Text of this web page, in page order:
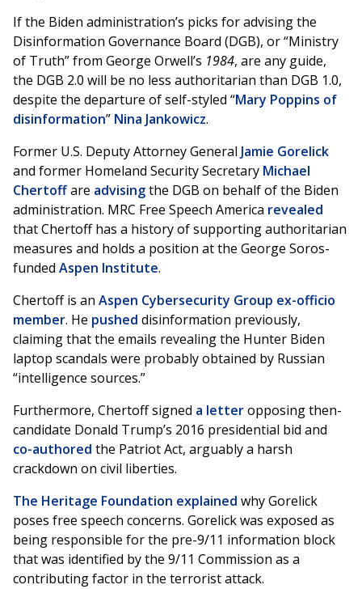
If the Biden administration’s picks for advising the
Disinformation Governance Board (DGB), or “Ministry
of Truth” from George Orwell’s 1984, are any guide,
the DGB 2.0 will be no less authoritarian than DGB 1.0,
despite the departure of self-styled “Mary Poppins of
disinformation” Nina Jankowicz.
Former U.S. Deputy Attorney General Jamie Gorelick
and former Homeland Security Secretary Michael
Chertoffare advisingthe DGB on behalf of the Biden
administration. MRC Free Speech America revealed
that Chertoff has a history of supporting authoritarian
measures and holds a position at the George Soros-
funded Aspen Institute.
Chertoff is an Aspen Cybersecurity Group ex-officio
member. He pushed disinformation previously,
claiming that the emails revealing the Hunter Biden
laptop scandals were probably obtained by Russian
“intelligence sources.”
Furthermore, Chertoff signed a letteropposing then-
candidate Donald Trump’s 2016 presidential bid and
co-authored the Patriot Act, arguably a harsh
crackdown on civil liberties.
The Heritage Foundation explained why Gorelick
poses free speech concerns. Gorelick was exposed as
being responsible for the pre-9/11 information block
that was identified by the 9/11 Commission as a
contributing factor in the terrorist attack.